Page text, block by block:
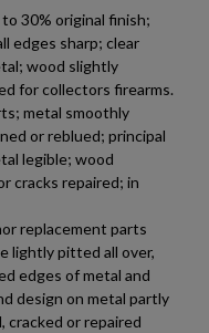
30% original finish;
edges sharp; clear
wood slightly
for collectors firearms.
metal smoothly
or reblued; principal
legible; wood
cracks repaired; in
replacement parts
lightly pitted all over,
edges of metal and
design on metal partly
cracked or repaired
Create wishlist
Cancel Sign in